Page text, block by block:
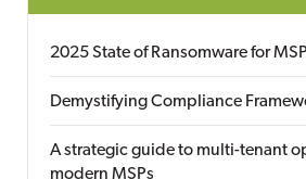
2025 State of Ransomware for
Demystifying Compliance
A strategic guide to multi-tenant
modern MSPs